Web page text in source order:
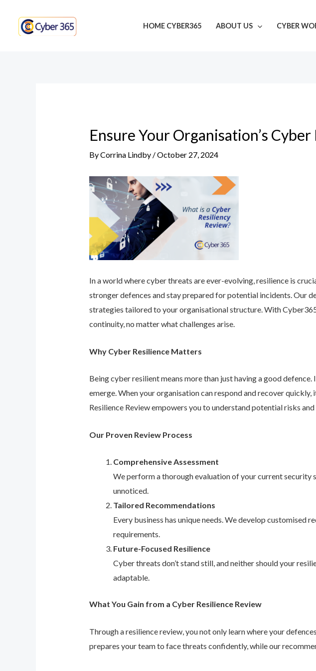
content
HOME CYBER365 ABOUT US CYBER
Ensure Your Organisation’s Cyber
ByCorrina Lindby /October 27, 2024
In a world where cyber threats are ever-evolving, resilience is
stronger defences and stay prepared for potential incidents. Our
strategies tailored to your organisational structure. With
continuity, no matter what challenges arise.
Why Cyber Resilience Matters
Being cyber resilient means more than just having a good
emerge. When your organisation can respond and recover
Resilience Review empowers you to understand potential risks
Our Proven Review Process
Comprehensive Assessment
We perform a thorough evaluation of your current
unnoticed.
Tailored Recommendations
Every business has unique needs. We develop
requirements.
Future-Focused Resilience
Cyber threats don’t stand still, and neither should your
adaptable.
What You Gain from a Cyber Resilience Review
Through a resilience review, you not only learn where your
prepares your team to face threats confidently, while our
navigation